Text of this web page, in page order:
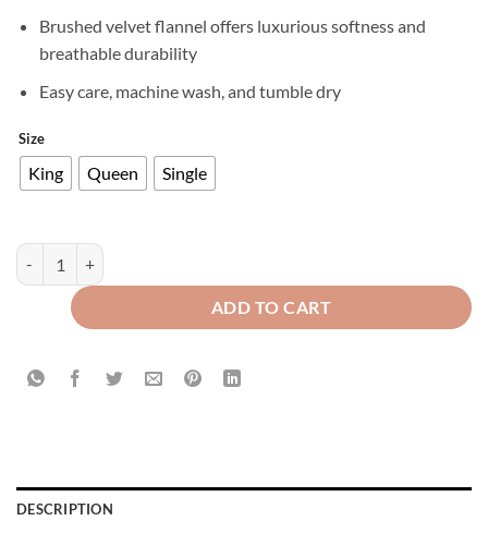
Brushed velvet flannel offers luxurious softness and
breathable durability
Easy care, machine wash, and tumble dry
Size
King Queen Single
Premium Texture Velvet Fitted Bed Sheet Silver quantity
ADD TO CART
DESCRIPTION